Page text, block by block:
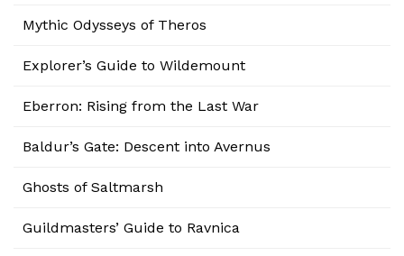
Mythic Odysseys of Theros
Explorer’s Guide to Wildemount
Eberron: Rising from the Last War
Baldur’s Gate: Descent into Avernus
Ghosts of Saltmarsh
Guildmasters’ Guide to Ravnica